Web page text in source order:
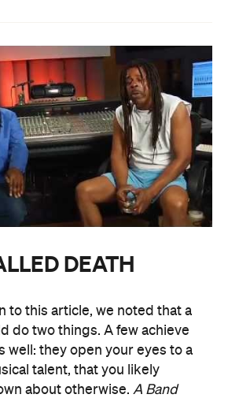
DEATH
to this article, we noted that a
do two things. A few achieve
well: they open your eyes to a
talent, that you likely
about otherwise. A Band